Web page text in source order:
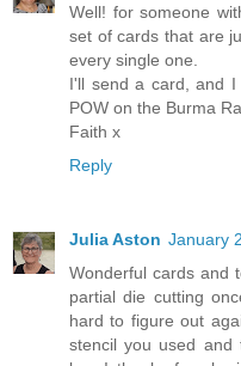
Well! for someone
set of cards that are
every single one.
I'll send a card, and
POW on the Burma
Faith x
Reply
Julia Aston January
Wonderful cards and
partial die cutting
hard to figure out
stencil you used and